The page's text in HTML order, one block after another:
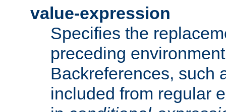
value-expression
Specifies the
preceding
Backreferences, such
included from regular